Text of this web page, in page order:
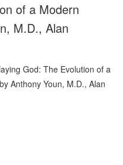
of a Modern
M.D., Alan